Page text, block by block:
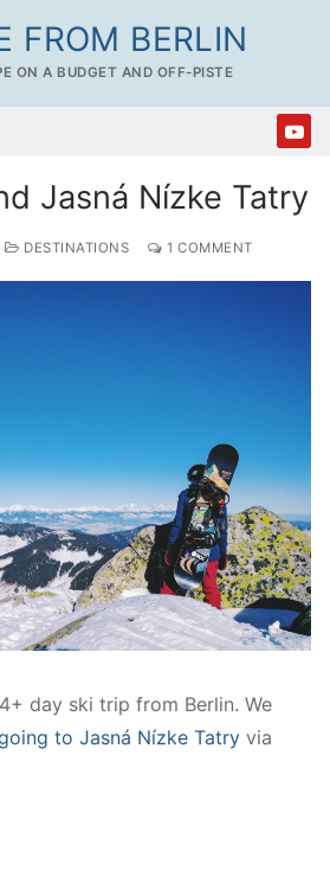
FROM BERLIN
ON A BUDGET AND OFF-PISTE
Jasná Nízke Tatry
DESTINATIONS 1 COMMENT
day ski trip from Berlin. We
to Jasná Nízke Tatry via